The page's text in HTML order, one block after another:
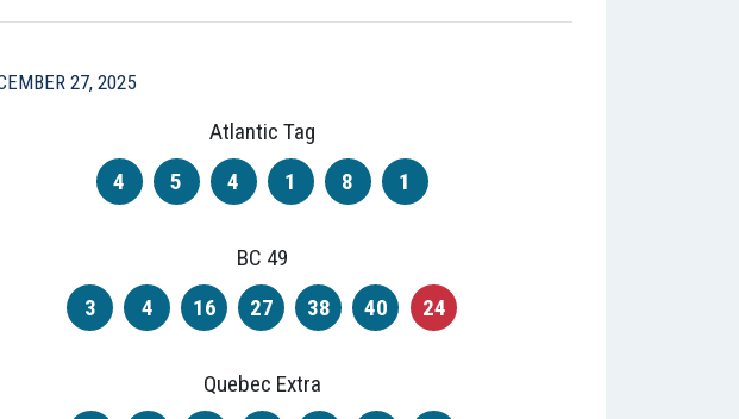
27, 2025
Atlantic Tag
4
5 4 1 8 1
BC 49
3
4 16 27 38 40 24
Quebec Extra